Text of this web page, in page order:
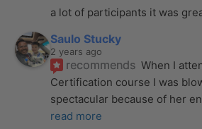
a lot of participants it was
Saulo Stucky
2 years ago
recommends When I
Certification course I was
spectacular because of her
read more